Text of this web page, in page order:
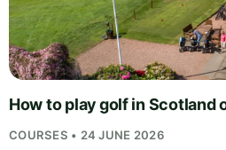
How to play golf in Scotland
COURSES • 24 JUNE 2026